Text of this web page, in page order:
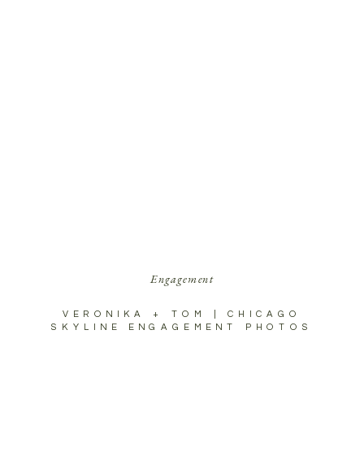
VERONIKA + TOM | CHICAGO
SKYLINE ENGAGEMENT PHOTOS
Engagement